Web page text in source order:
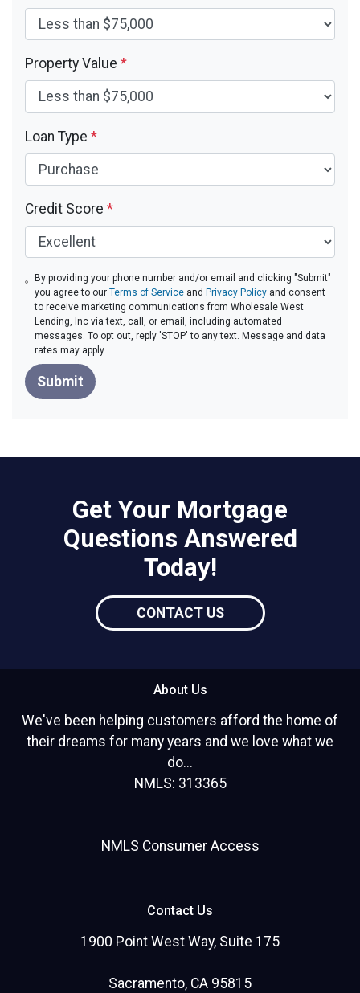
Property Value *
Loan Type *
Credit Score *
By providing your phone number and/or email and clicking "Submit"
you agree to ourTerms of Service and Privacy Policy and consent
to receive marketing communications from Wholesale West
Lending, Inc via text, call, or email, including automated
messages. To opt out, reply 'STOP' to any text. Message and data
rates may apply.
Submit
Get Your Mortgage
Questions Answered
Today!
CONTACT US
About Us
We've been helping customers afford the home of
their dreams for many years and we love what we
do...
NMLS: 313365
NMLS Consumer Access
Contact Us
1900 Point West Way, Suite 175
Sacramento, CA 95815